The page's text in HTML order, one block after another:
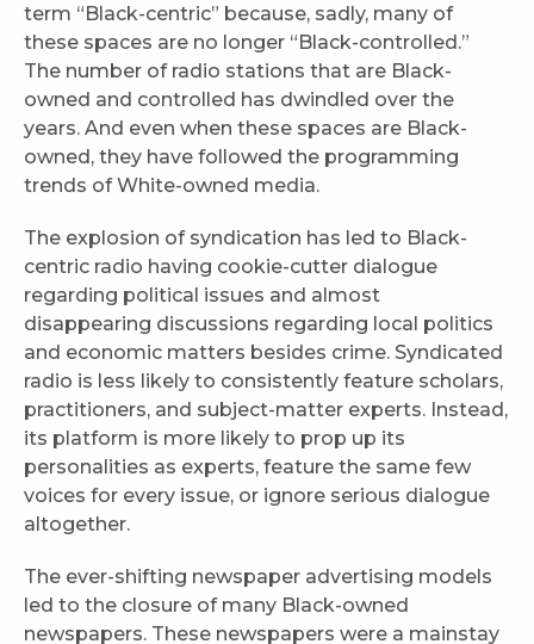
term “Black-centric” because, sadly, many of
these spaces are no longer “Black-controlled.”
The number of radio stations that are Black-
owned and controlled has dwindled over the
years. And even when these spaces are Black-
owned, they have followed the programming
trends of White-owned media.
The explosion of syndication has led to Black-
centric radio having cookie-cutter dialogue
regarding political issues and almost
disappearing discussions regarding local politics
and economic matters besides crime. Syndicated
radio is less likely to consistently feature scholars,
practitioners, and subject-matter experts. Instead,
its platform is more likely to prop up its
personalities as experts, feature the same few
voices for every issue, or ignore serious dialogue
altogether.
The ever-shifting newspaper advertising models
led to the closure of many Black-owned
newspapers. These newspapers were a mainstay